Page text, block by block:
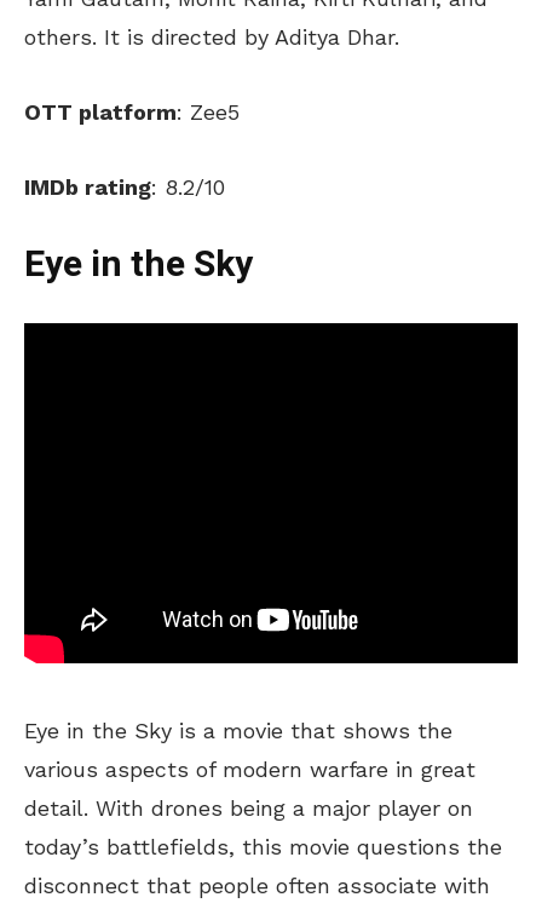
others. It is directed by Aditya Dhar.
OTT platform: Zee5
IMDb rating: 8.2/10
Eye in the Sky
Eye in the Sky is a movie that shows the
various aspects of modern warfare in great
detail. With drones being a major player on
today’s battlefields, this movie questions the
disconnect that people often associate with